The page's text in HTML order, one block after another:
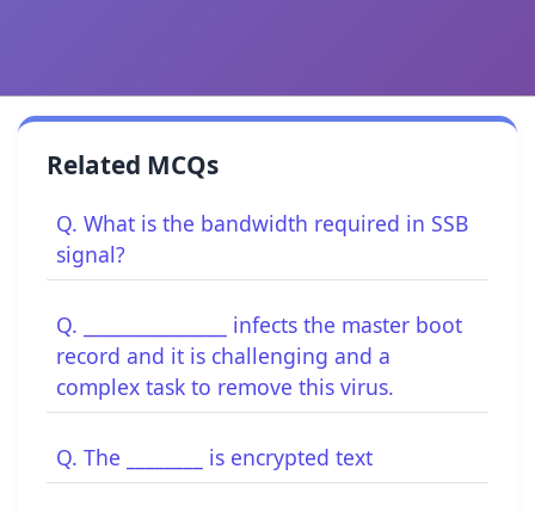
Related MCQs
Q. What is the bandwidth required in SSB
signal?
Q. _______________ infects the master boot
record and it is challenging and a
complex task to remove this virus.
Q. The ________ is encrypted text